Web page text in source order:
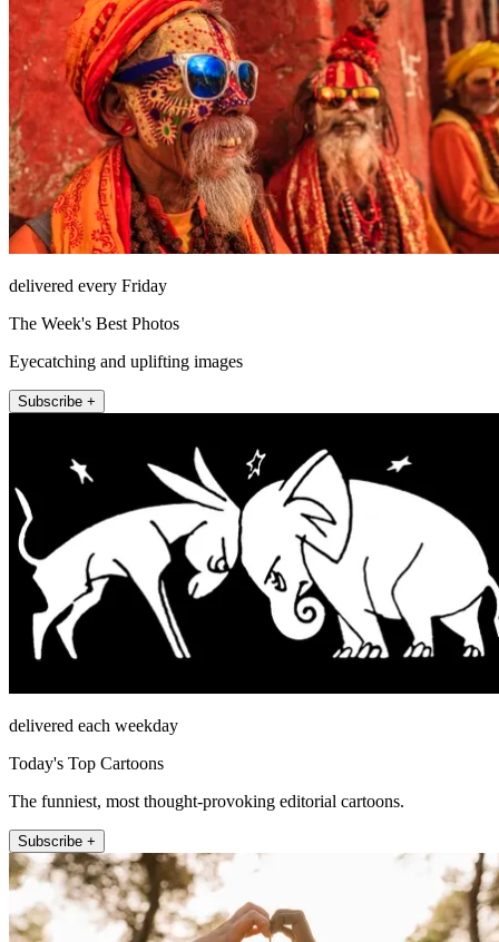
delivered every Friday
The Week's Best Photos
Eyecatching and uplifting images
Subscribe +
delivered each weekday
Today's Top Cartoons
The funniest, most thought-provoking editorial cartoons.
Subscribe +